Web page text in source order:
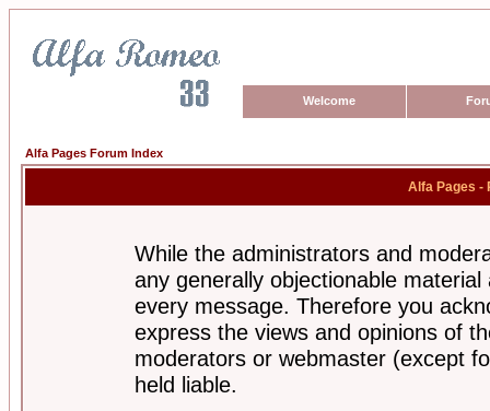
Welcome
Alfa Pages Forum Index
Alfa Pages -
While the administrators and
any generally objectionable
every message. Therefore you
express the views and opinions of
moderators or webmaster (except
held liable.